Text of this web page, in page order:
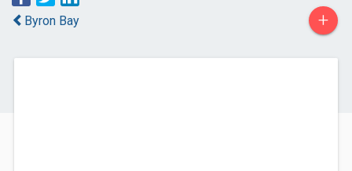
Byron Bay +